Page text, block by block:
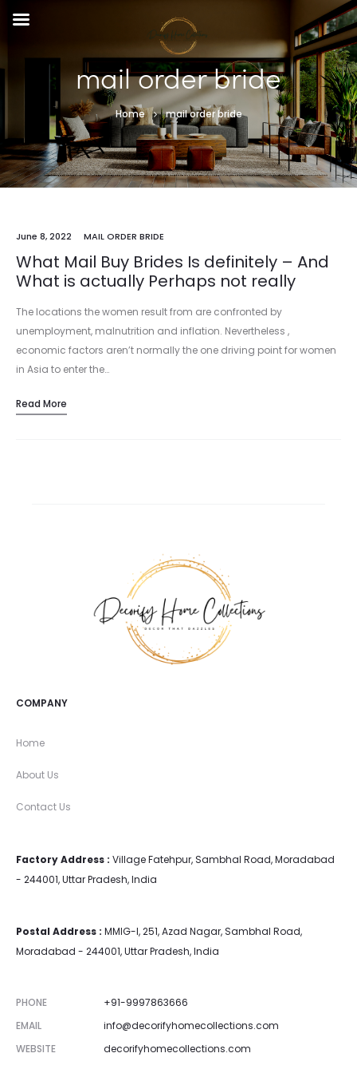
mail order bride
Home mail order bride
June 8, 2022 MAIL ORDER BRIDE
What Mail Buy Brides Is definitely – And
What is actually Perhaps not really
The locations the women result from are confronted by
unemployment, malnutrition and inflation. Nevertheless ,
economic factors aren’t normally the one driving point for women
in Asia to enter the…
Read More
COMPANY
Home
About Us
Contact Us
Factory Address : Village Fatehpur, Sambhal Road, Moradabad
- 244001, Uttar Pradesh, India
Postal Address : MMIG-I, 251, Azad Nagar, Sambhal Road,
Moradabad - 244001, Uttar Pradesh, India
PHONE
+91-9997863666
EMAIL
info@decorifyhomecollections.com
WEBSITE
decorifyhomecollections.com